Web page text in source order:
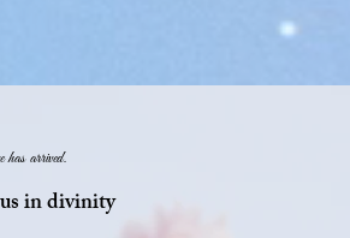
has arrived.
in divinity